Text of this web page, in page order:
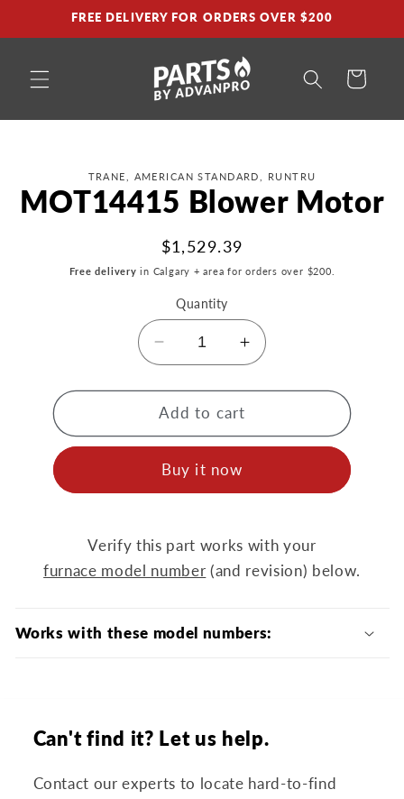
Skip toFREE DELIVERY FOR ORDERS OVER $200
Cart
information
TRANE, AMERICAN STANDARD, RUNTRU
MOT14415 Blower Motor
Regular
price
$1,529.39
Free delivery in Calgary + area for orders over $200.
Quantity
Decrease
quantity
for
MOT14415
Blower
Increase
quantity
for
MOT14415
Blower
Add to cart
Buy it now
Verify this part works with your
furnace model number (and revision) below.
Works with these model numbers:
Can't find it? Let us help.
Contact our experts to locate hard-to-find